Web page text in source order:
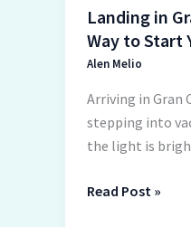
Landing in
Way to Start
Alen Melio
Arriving in Gran
stepping into
the light is
Read Post »